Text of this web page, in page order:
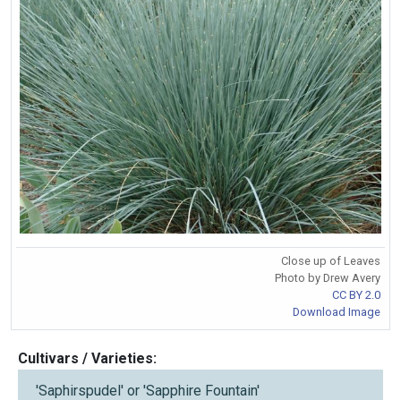
Close up of Leaves
Photo by Drew Avery
CC BY 2.0
Download Image
Cultivars / Varieties:
'Saphirspudel' or 'Sapphire Fountain'